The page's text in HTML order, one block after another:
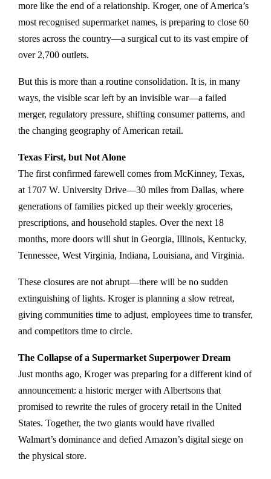
more like the end of a relationship. Kroger, one of America’s
most recognised supermarket names, is preparing to close 60
stores across the country—a surgical cut to its vast empire of
over 2,700 outlets.
But this is more than a routine consolidation. It is, in many
ways, the visible scar left by an invisible war—a failed
merger, regulatory pressure, shifting consumer patterns, and
the changing geography of American retail.
Texas First, but Not Alone
The first confirmed farewell comes from McKinney, Texas,
at 1707 W. University Drive—30 miles from Dallas, where
generations of families picked up their weekly groceries,
prescriptions, and household staples. Over the next 18
months, more doors will shut in Georgia, Illinois, Kentucky,
Tennessee, West Virginia, Indiana, Louisiana, and Virginia.
These closures are not abrupt—there will be no sudden
extinguishing of lights. Kroger is planning a slow retreat,
giving communities time to adjust, employees time to transfer,
and competitors time to circle.
The Collapse of a Supermarket Superpower Dream
Just months ago, Kroger was preparing for a different kind of
announcement: a historic merger with Albertsons that
promised to rewrite the rules of grocery retail in the United
States. Together, the two giants would have rivalled
Walmart’s dominance and defied Amazon’s digital siege on
the physical store.